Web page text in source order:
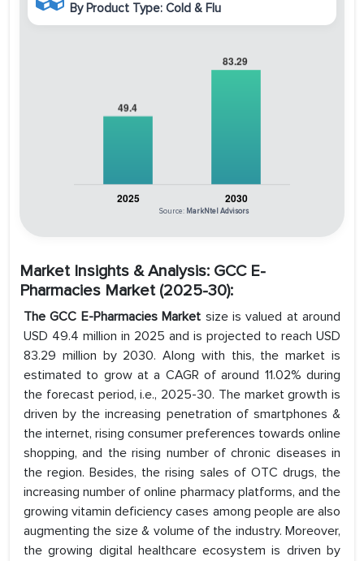
By Product Type: Cold & Flu
Source: MarkNtel Advisors
Market Insights & Analysis: GCC E-
Pharmacies Market (2025-30):
The GCC E-Pharmacies Market size is valued at around
USD 49.4 million in 2025 and is projected to reach USD
83.29 million by 2030. Along with this, the market is
estimated to grow at a CAGR of around 11.02% during
the forecast period, i.e., 2025-30. The market growth is
driven by the increasing penetration of smartphones &
the internet, rising consumer preferences towards online
shopping, and the rising number of chronic diseases in
the region. Besides, the rising sales of OTC drugs, the
increasing number of online pharmacy platforms, and the
growing vitamin deficiency cases among people are also
augmenting the size & volume of the industry. Moreover,
the growing digital healthcare ecosystem is driven by